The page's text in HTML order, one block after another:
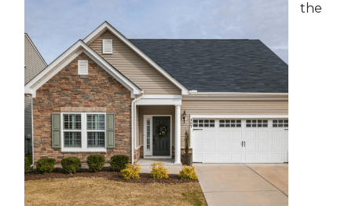
the